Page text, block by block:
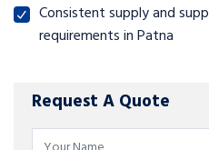
Consistent supply and
requirements in Patna
Request A Quote